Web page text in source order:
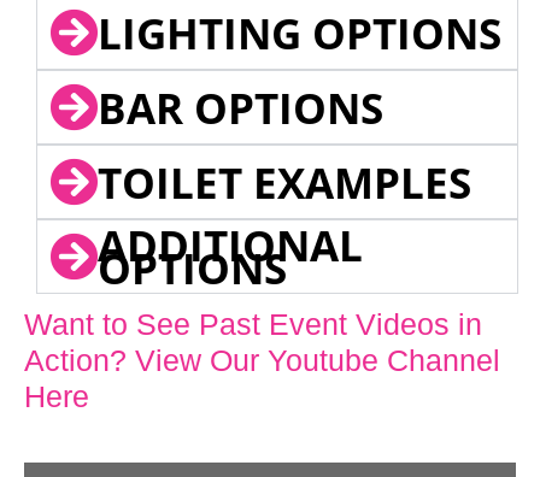
LIGHTING OPTIONS
BAR OPTIONS
TOILET EXAMPLES
ADDITIONAL
OPTIONS
Want to See Past Event Videos in
Action? View Our Youtube Channel
Here